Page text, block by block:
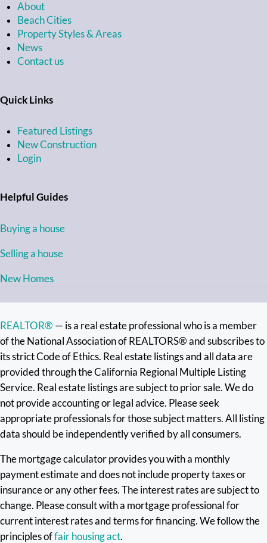
About
Beach Cities
Property Styles & Areas
News
Contact us
Quick Links
Featured Listings
New Construction
Login
Helpful Guides
Buying a house
Selling a house
New Homes
REALTOR® — is a real estate professional who is a member
of the National Association of REALTORS® and subscribes to
its strict Code of Ethics. Real estate listings and all data are
provided through the California Regional Multiple Listing
Service. Real estate listings are subject to prior sale. We do
not provide accounting or legal advice. Please seek
appropriate professionals for those subject matters. All listing
data should be independently verified by all consumers.
The mortgage calculator provides you with a monthly
payment estimate and does not include property taxes or
insurance or any other fees. The interest rates are subject to
change. Please consult with a mortgage professional for
current interest rates and terms for financing. We follow the
principles offair housing act.